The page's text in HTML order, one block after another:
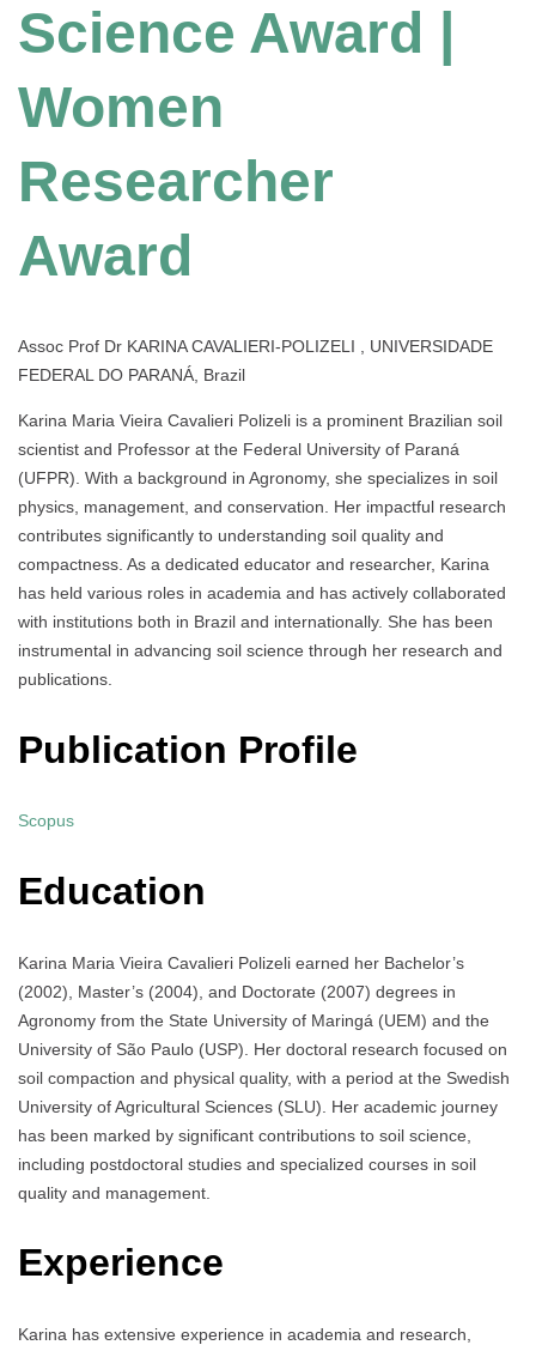
Science Award |
Women
Researcher
Award
Assoc Prof Dr KARINA CAVALIERI-POLIZELI , UNIVERSIDADE
FEDERAL DO PARANÁ, Brazil
Karina Maria Vieira Cavalieri Polizeli is a prominent Brazilian soil
scientist and Professor at the Federal University of Paraná
(UFPR). With a background in Agronomy, she specializes in soil
physics, management, and conservation. Her impactful research
contributes significantly to understanding soil quality and
compactness. As a dedicated educator and researcher, Karina
has held various roles in academia and has actively collaborated
with institutions both in Brazil and internationally. She has been
instrumental in advancing soil science through her research and
publications.
Publication Profile
Scopus
Education
Karina Maria Vieira Cavalieri Polizeli earned her Bachelor’s
(2002), Master’s (2004), and Doctorate (2007) degrees in
Agronomy from the State University of Maringá (UEM) and the
University of São Paulo (USP). Her doctoral research focused on
soil compaction and physical quality, with a period at the Swedish
University of Agricultural Sciences (SLU). Her academic journey
has been marked by significant contributions to soil science,
including postdoctoral studies and specialized courses in soil
quality and management.
Experience
Karina has extensive experience in academia and research,